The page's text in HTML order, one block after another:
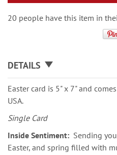
20 people have this item in
DETAILS
Easter card is 5" x 7" and
USA.
Single Card
Inside Sentiment: Sending
Easter, and spring filled with